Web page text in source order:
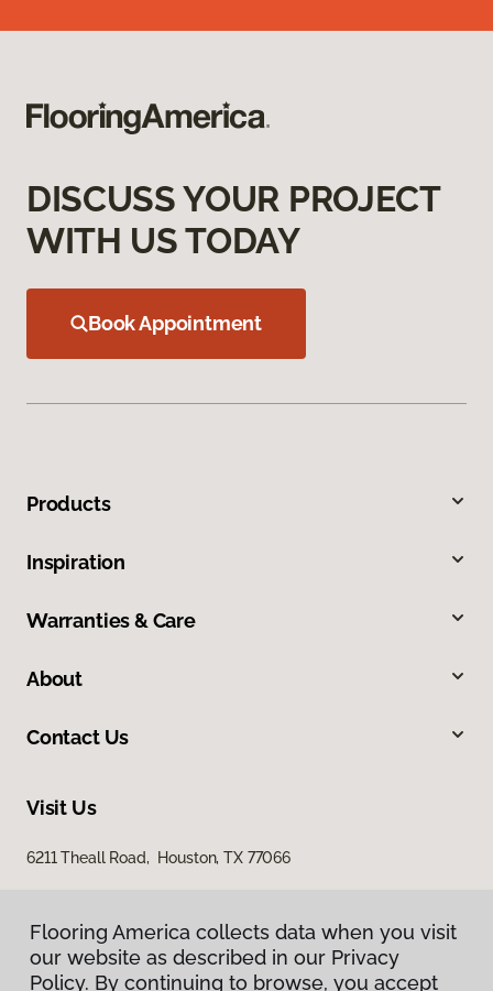
DISCUSS YOUR PROJECT
WITH US TODAY
Book Appointment
Products
Inspiration
Warranties & Care
About
Contact Us
Visit Us
6211 Theall Road, Houston, TX 77066
Flooring America collects data when you visit
our website as described in our Privacy
Policy. By continuing to browse, you accept